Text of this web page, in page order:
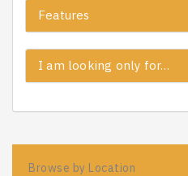
Features
I am looking only for…
Browse by Location